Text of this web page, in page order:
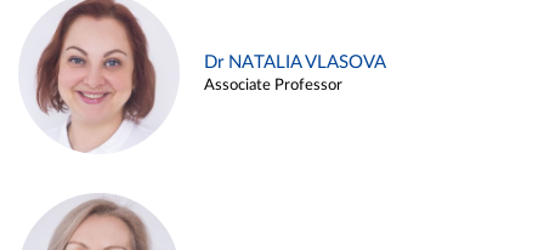
Dr NATALIA VLASOVA
Associate Professor